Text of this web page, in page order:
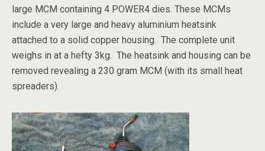
large MCM containing 4 POWER4 dies. These MCMs
include a very large and heavy aluminium heatsink
attached to a solid copper housing. The complete unit
weighs in at a hefty 3kg. The heatsink and housing can be
removed revealing a 230 gram MCM (with its small heat
spreaders).